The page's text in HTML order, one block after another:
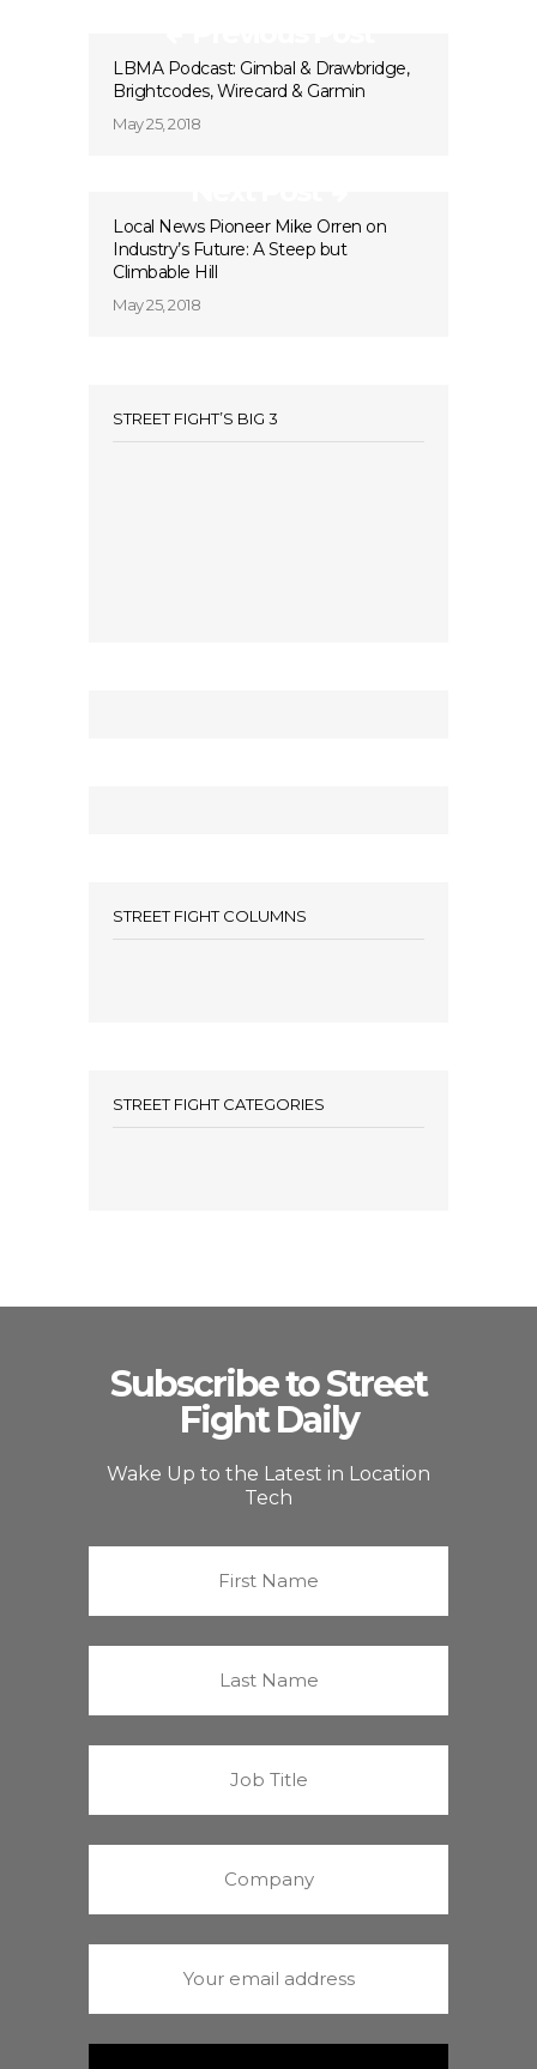
LBMA Podcast: Gimbal & Drawbridge,
Brightcodes, Wirecard & Garmin
May 25, 2018
Local News Pioneer Mike Orren on
Industry’s Future: A Steep but
Climbable Hill
May 25, 2018
STREET FIGHT’S BIG 3
STREET FIGHT COLUMNS
STREET FIGHT CATEGORIES
Subscribe to Street
Fight Daily
Wake Up to the Latest in Location
Tech